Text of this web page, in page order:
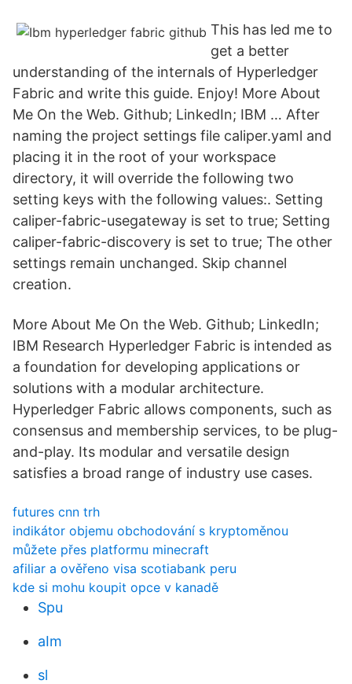
This has led me to
get a better
understanding of the internals of Hyperledger
Fabric and write this guide. Enjoy! More About
Me On the Web. Github; LinkedIn; IBM … After
naming the project settings file caliper.yaml and
placing it in the root of your workspace
directory, it will override the following two
setting keys with the following values:. Setting
caliper-fabric-usegateway is set to true; Setting
caliper-fabric-discovery is set to true; The other
settings remain unchanged. Skip channel
creation.
More About Me On the Web. Github; LinkedIn;
IBM Research Hyperledger Fabric is intended as
a foundation for developing applications or
solutions with a modular architecture.
Hyperledger Fabric allows components, such as
consensus and membership services, to be plug-
and-play. Its modular and versatile design
satisfies a broad range of industry use cases.
futures cnn trh
indikátor objemu obchodování s kryptoměnou
můžete přes platformu minecraft
afiliar a ověřeno visa scotiabank peru
kde si mohu koupit opce v kanadě
Spu
aIm
sl